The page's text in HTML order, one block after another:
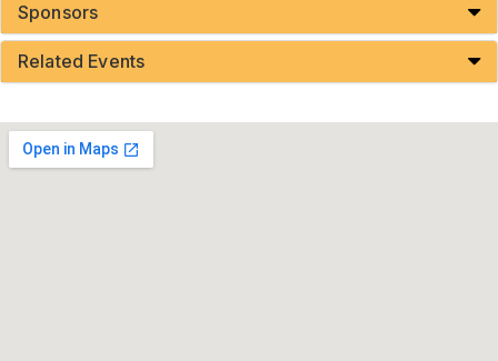
Sponsors
Related Events